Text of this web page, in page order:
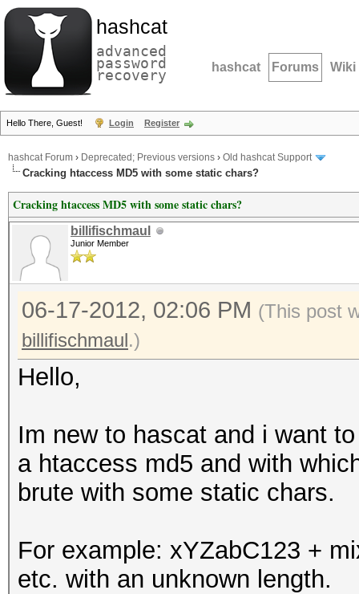
hashcat
advanced
password
recovery hashcat Forums Wiki
Hello There, Guest! Login Register
hashcat Forum › Deprecated; Previous versions › Old hashcat Support
Cracking htaccess MD5 with some static chars?
Cracking htaccess MD5 with some static chars?
billifischmaul
Junior Member
06-17-2012, 02:06 PM (This post
billifischmaul.)
Hello,
Im new to hascat and i want
a htaccess md5 and with
brute with some static chars.
For example: xYZabC123 +
etc. with an unknown length.